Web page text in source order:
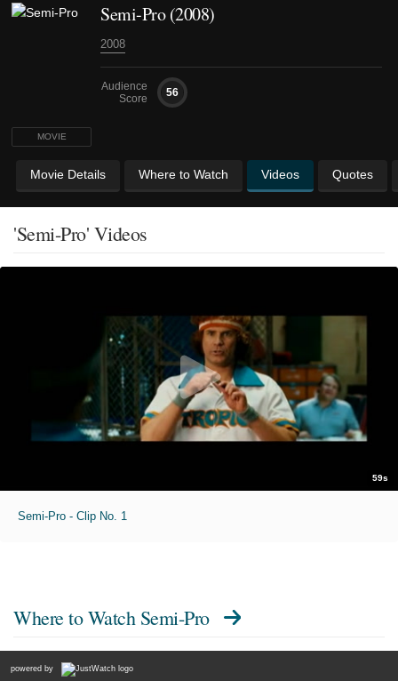
MOVIE
Semi-Pro (2008)
2008
Audience
Score
56
Movie Details Where to Watch Videos Quotes
'Semi-Pro' Videos
59s
Semi-Pro - Clip No. 1
Where to Watch Semi-Pro
powered by